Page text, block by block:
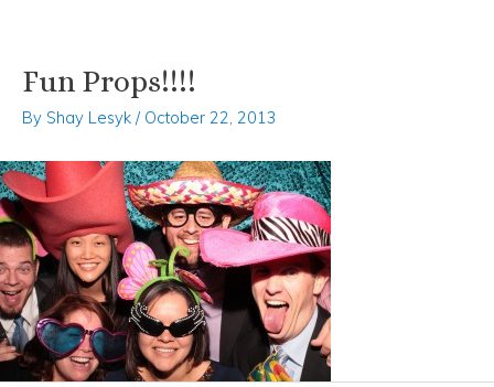
Skip
content
Fun Props!!!!
By Shay Lesyk / October 22, 2013
Post